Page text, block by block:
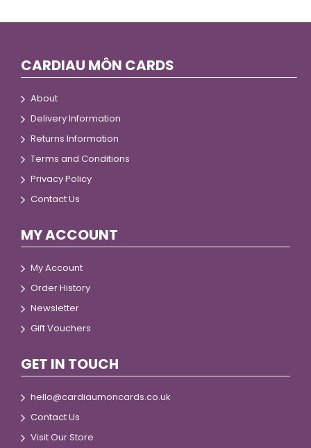
CARDIAU MÔN CARDS
About
Delivery Information
Returns Information
Terms and Conditions
Privacy Policy
Contact Us
MY ACCOUNT
My Account
Order History
Newsletter
Gift Vouchers
GET IN TOUCH
hello@cardiaumoncards.co.uk
Contact Us
Visit Our Store